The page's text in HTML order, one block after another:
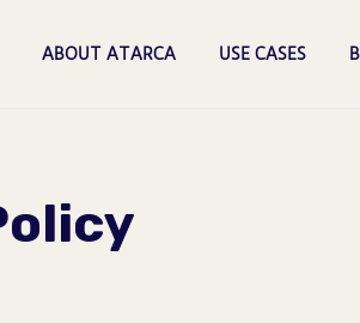
ABOUT ATARCA USE CASES